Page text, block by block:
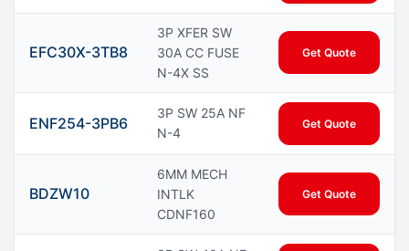
EFC30X-3TB8
3P XFER SW
30A CC FUSE
N-4X SS
Get Quote
ENF254-3PB6
3P SW 25A NF
N-4
Get Quote
BDZW10
6MM MECH
INTLK
CDNF160
Get Quote